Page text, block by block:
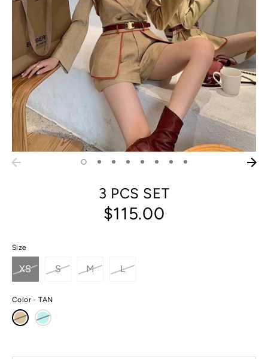
3 PCS SET
$115.00
Size
XS S M L
Color TAN